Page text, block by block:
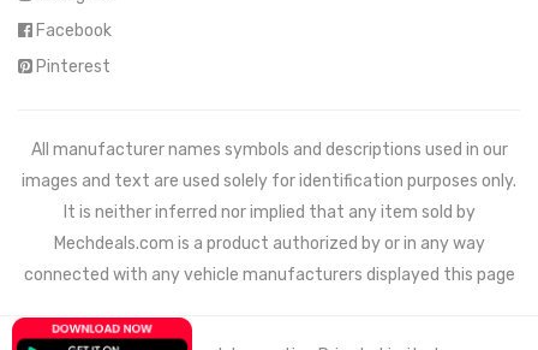
Facebook
Pinterest
All manufacturer names symbols and descriptions used in our
images and text are used solely for identification purposes only.
It is neither inferred nor implied that any item sold by
Mechdeals.com is a product authorized by or in any way
connected with any vehicle manufacturers displayed this page